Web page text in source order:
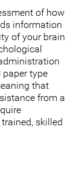
of how
information
of your brain
type
that
from a
skilled